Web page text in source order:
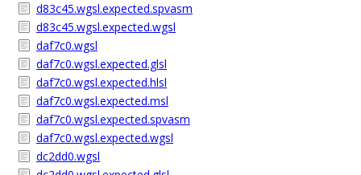
d83c45.wgsl.expected.spvasm
d83c45.wgsl.expected.wgsl
daf7c0.wgsl
daf7c0.wgsl.expected.glsl
daf7c0.wgsl.expected.hlsl
daf7c0.wgsl.expected.msl
daf7c0.wgsl.expected.spvasm
daf7c0.wgsl.expected.wgsl
dc2dd0.wgsl